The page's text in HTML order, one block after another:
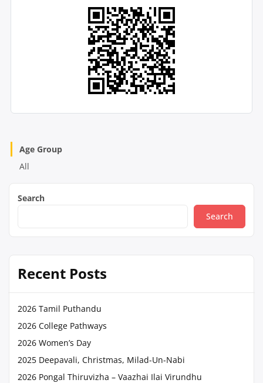
Age Group
All
Search
Search
Recent Posts
2026 Tamil Puthandu
2026 College Pathways
2026 Women’s Day
2025 Deepavali, Christmas, Milad-Un-Nabi
2026 Pongal Thiruvizha – Vaazhai Ilai Virundhu